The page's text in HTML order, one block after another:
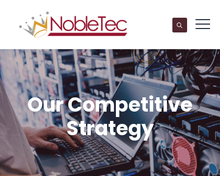
Our Competitive
Strategy